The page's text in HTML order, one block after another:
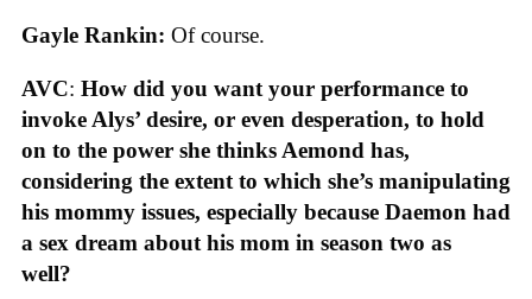
Gayle Rankin: Of course.
AVC: How did you want your performance to
invoke Alys’ desire, or even desperation, to hold
on to the power she thinks Aemond has,
considering the extent to which she’s manipulating
his mommy issues, especially because Daemon had
a sex dream about his mom in season two as
well?